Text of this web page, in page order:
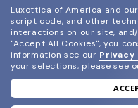
join
Luxottica of America and
script code, and other
interactions on our site,
"Accept All Cookies", you
information see our Privacy
your selections, please see